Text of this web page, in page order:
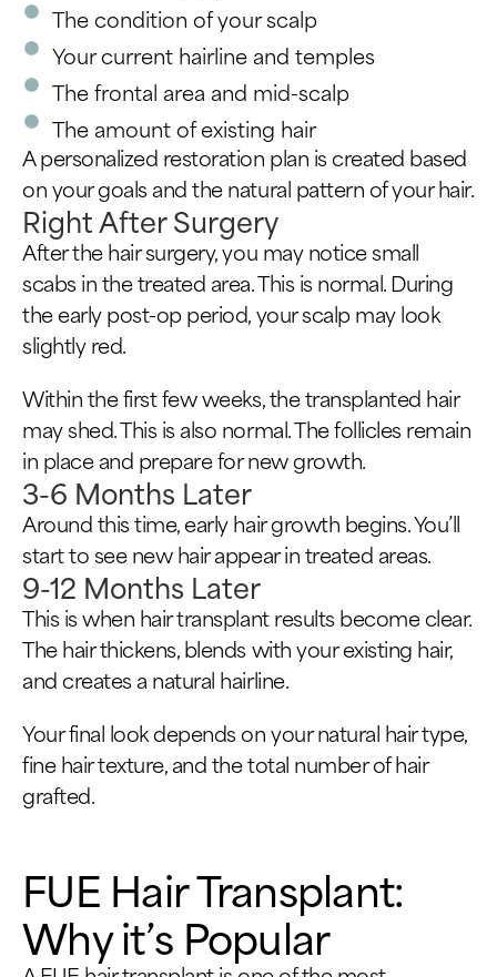
The condition of your scalp
Your current hairline and temples
The frontal area and mid-scalp
The amount of existing hair
A personalized restoration plan is created based
on your goals and the natural pattern of your hair.
Right After Surgery
After the hair surgery, you may notice small
scabs in the treated area. This is normal. During
the early post-op period, your scalp may look
slightly red.
Within the first few weeks, the transplanted hair
may shed. This is also normal. The follicles remain
in place and prepare for new growth.
3-6 Months Later
Around this time, early hair growth begins. You’ll
start to see new hair appear in treated areas.
9-12 Months Later
This is when hair transplant results become clear.
The hair thickens, blends with your existing hair,
and creates a natural hairline.
Your final look depends on your natural hair type,
fine hair texture, and the total number of hair
grafted.
FUE Hair Transplant:
Why it’s Popular